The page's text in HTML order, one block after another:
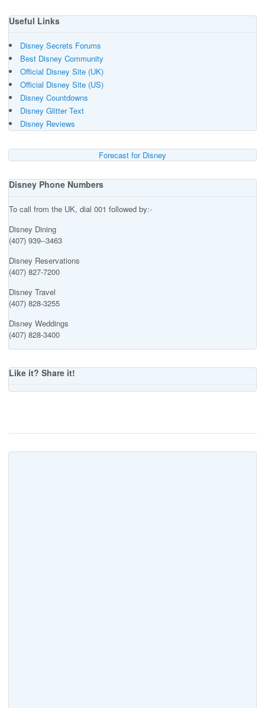
Useful Links
Disney Secrets Forums
Best Disney Community
Official Disney Site (UK)
Official Disney Site (US)
Disney Countdowns
Disney Glitter Text
Disney Reviews
Forecast for Disney
Disney Phone Numbers
To call from the UK, dial 001 followed by:-
Disney Dining
(407) 939--3463
Disney Reservations
(407) 827-7200
Disney Travel
(407) 828-3255
Disney Weddings
(407) 828-3400
Like it? Share it!